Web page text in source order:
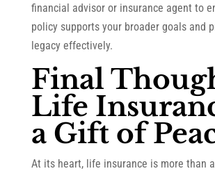
financial advisor or insurance agent to
policy supports your broader goals and
legacy effectively.
Final
Life
a Gift of
At its heart, life insurance is more than